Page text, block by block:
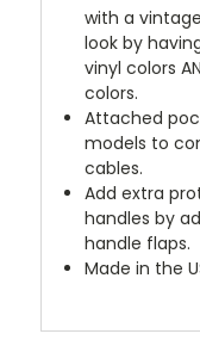
with a
look by
vinyl colors
colors.
Attached
models to
cables.
Add extra
handles by
handle flaps.
Made in the